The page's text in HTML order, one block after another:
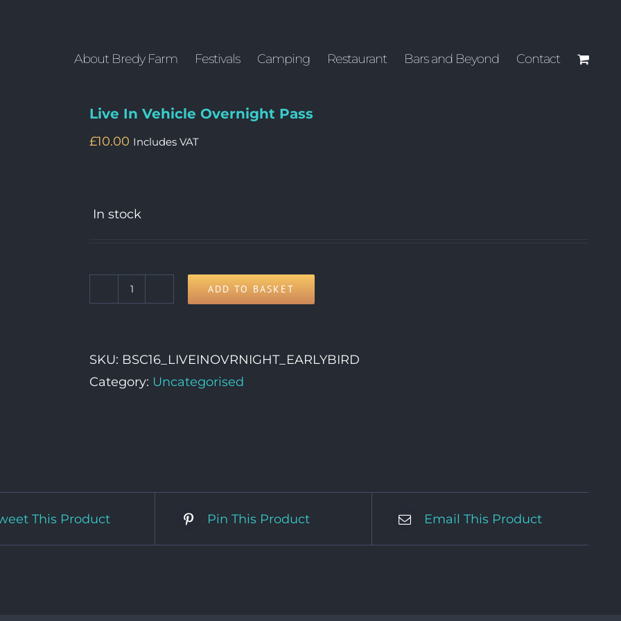
About Bredy Farm Festivals Camping Restaurant Bars and Beyond Contact
Live In Vehicle Overnight Pass
£10.00 Includes VAT
In stock
Live
Overnight
Pass
ADD TO BASKET
SKU: BSC16_LIVEINOVRNIGHT_EARLYBIRD
Category: Uncategorised
This Product Pin This Product Email This Product